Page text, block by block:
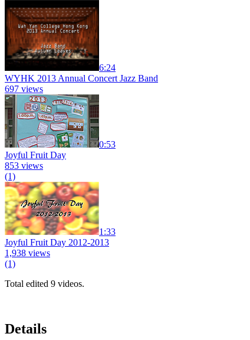
6:24
WYHK 2013 Annual Concert Jazz Band
697 views
0:53
Joyful Fruit Day
853 views
(1)
1:33
Joyful Fruit Day 2012-2013
1,938 views
(1)
Total edited 9 videos.
Details